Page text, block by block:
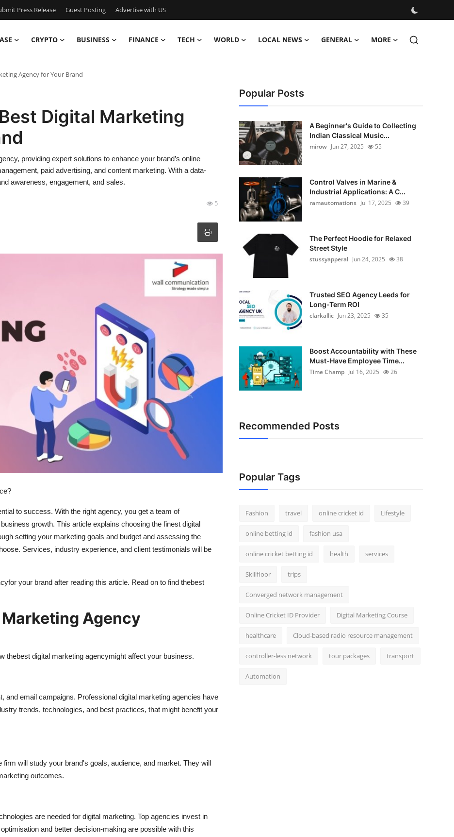
Press Release Guest Posting Advertise with US
CRYPTO BUSINESS FINANCE TECH WORLD LOCAL NEWS GENERAL MORE
Agency for Your Brand
Digital Marketing
providing expert solutions to enhance your brand’s online
paid advertising, and content marketing. With a data-
awareness, engagement, and sales.
5
to success. With the right agency, you get a team of
growth. This article explains choosing the finest digital
setting your marketing goals and budget and assessing the
Services, industry experience, and client testimonials will be
for your brand after reading this article. Read on to find thebest
Agency
thebest digital marketing agencymight affect your business.
and email campaigns. Professional digital marketing agencies have
trends, technologies, and best practices, that might benefit your
will study your brand's goals, audience, and market. They will
outcomes.
are needed for digital marketing. Top agencies invest in
and better decision-making are possible with this
Popular Posts
A Beginner's Guide to Collecting
Indian Classical Music...
mirow Jun 27, 2025 55
Control Valves in Marine &
Industrial Applications: A C...
ramautomations Jul 17, 2025 39
The Perfect Hoodie for Relaxed
Street Style
stussyapperal Jun 24, 2025 38
Trusted SEO Agency Leeds for
Long-Term ROI
clarkallic Jun 23, 2025 35
Boost Accountability with These
Must-Have Employee Time...
Time Champ Jul 16, 2025 26
Recommended Posts
Popular Tags
Fashion travel online cricket id Lifestyle
online betting id fashion usa
online cricket betting id health services
Skillfloor trips
Converged network management
Online Cricket ID Provider Digital Marketing Course
healthcare Cloud-based radio resource management
controller-less network tour packages transport
Automation